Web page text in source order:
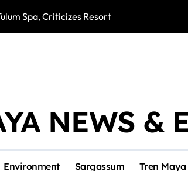
Spa, Criticizes Resort ResponseSnake Bites
NEWS &
Environment Sargassum Tren Maya